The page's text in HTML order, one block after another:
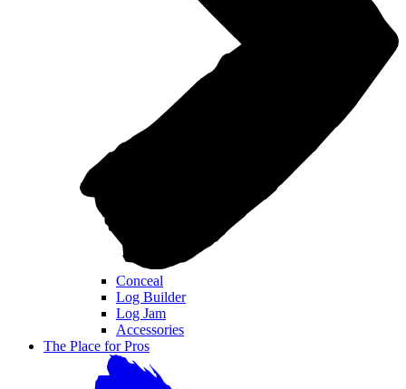
Conceal
Log Builder
Log Jam
Accessories
The Place for Pros